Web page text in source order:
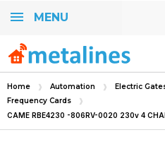
MENU
Home Automation Electric
Frequency Cards
CAME RBE4230 -806RV-0020 230v 4